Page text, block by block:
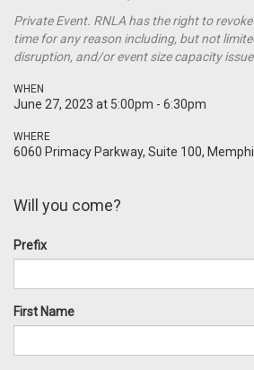
Private Event. RNLA has the right to
time for any reason including, but not
disruption, and/or event size capacity
WHEN
June 27, 2023 at 5:00pm - 6:30pm
WHERE
6060 Primacy Parkway, Suite 100,
Will you come?
Prefix
First Name